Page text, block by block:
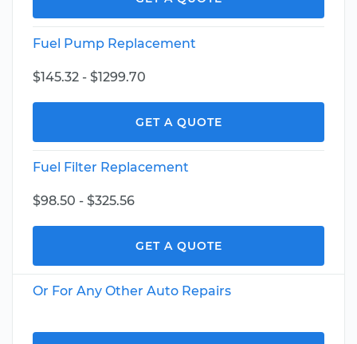
Fuel Pump Replacement
$145.32 - $1299.70
GET A QUOTE
Fuel Filter Replacement
$98.50 - $325.56
GET A QUOTE
Or For Any Other Auto Repairs